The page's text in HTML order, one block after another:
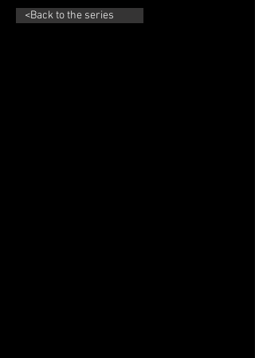
<Back to the series